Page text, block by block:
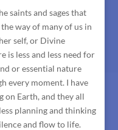
saints and sages that
way of many of us in
self, or Divine
is less and less need for
or essential nature
every moment. I have
on Earth, and they all
planning and thinking
and flow to life.